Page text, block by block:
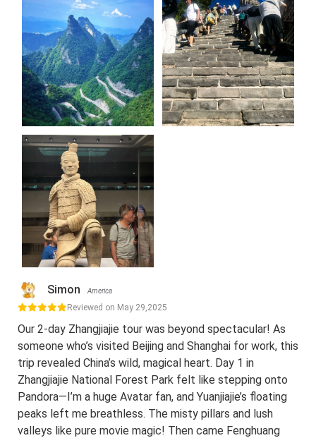
Simon America
Reviewed on May 29,2025
Our 2-day Zhangjiajie tour was beyond spectacular! As
someone who’s visited Beijing and Shanghai for work, this
trip revealed China’s wild, magical heart. Day 1 in
Zhangjiajie National Forest Park felt like stepping onto
Pandora—I’m a huge Avatar fan, and Yuanjiajie’s floating
peaks left me breathless. The misty pillars and lush
valleys like pure movie magic! Then came Fenghuang